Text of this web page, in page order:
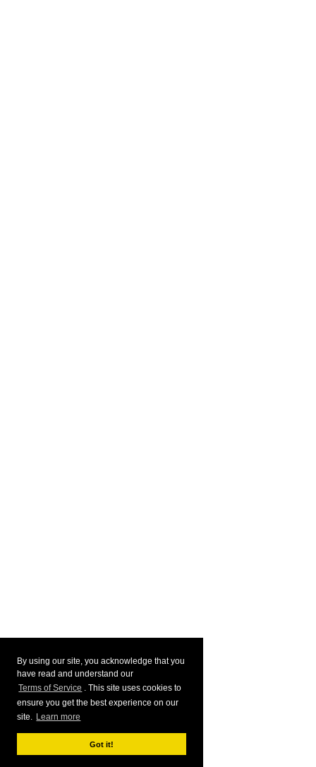
By using our site, you acknowledge that you
have read and understand our
Terms of Service . This site uses cookies to
ensure you get the best experience on our
site. Learn more
Got it!